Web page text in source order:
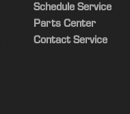
Schedule Service
Parts Center
Contact Service